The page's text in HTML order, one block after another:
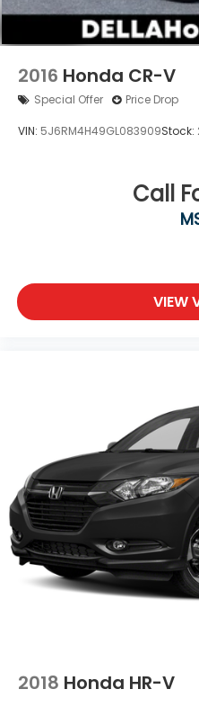
Smart device
and convenience
on the road.
2016 Honda CR-V
Special Offer Price Drop
VIN: 5J6RM4H49GL083909Stock:
Call
VIEW
2018 Honda HR-V